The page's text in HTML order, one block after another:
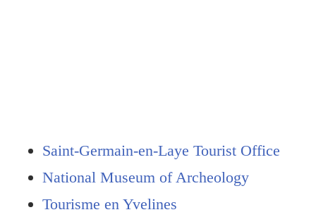
Saint-Germain-en-Laye Tourist Office
National Museum of Archeology
Tourisme en Yvelines